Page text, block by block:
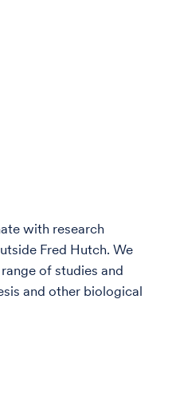
with research
Fred Hutch. We
of studies and
and other biological